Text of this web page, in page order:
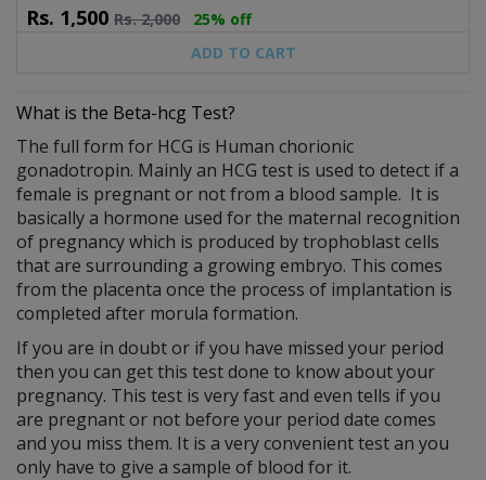
Rs. 1,500 Rs.2,000
25% off
ADD TO CART
What is the Beta-hcg Test?
The full form for HCG is Human chorionic
gonadotropin. Mainly an HCG test is used to detect if a
female is pregnant or not from a blood sample. It is
basically a hormone used for the maternal recognition
of pregnancy which is produced by trophoblast cells
that are surrounding a growing embryo. This comes
from the placenta once the process of implantation is
completed after morula formation.
If you are in doubt or if you have missed your period
then you can get this test done to know about your
pregnancy. This test is very fast and even tells if you
are pregnant or not before your period date comes
and you miss them. It is a very convenient test an you
only have to give a sample of blood for it.